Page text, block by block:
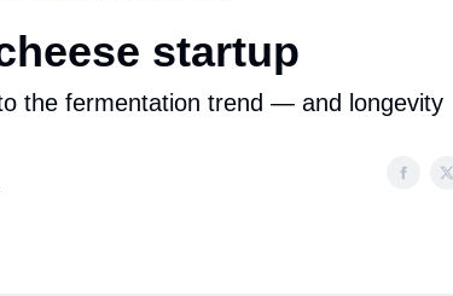
startup
the fermentation trend — and longevity